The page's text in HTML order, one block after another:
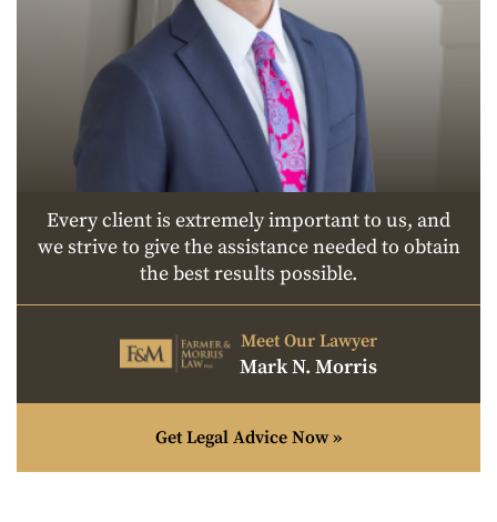
Every client is extremely important to us, and
we strive to give the assistance needed to obtain
the best results possible.
Meet Our Lawyer
Mark N. Morris
Get Legal Advice Now »